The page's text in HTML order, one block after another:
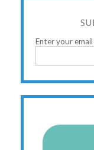
Enter your